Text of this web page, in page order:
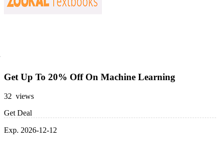
Get Up To 20% Off On Machine Learning
32 views
Get Deal
Exp. 2026-12-12